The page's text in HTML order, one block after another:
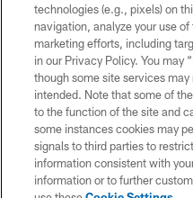
technologies (e.g., pixels) on
navigation, analyze your use
marketing efforts, including
in our Privacy Policy. You may
though some site services
intended. Note that some of
to the function of the site and
some instances cookies may
signals to third parties to
information consistent with
information or to further